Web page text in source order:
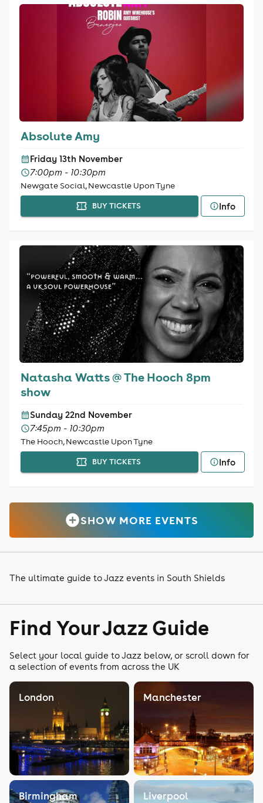
Absolute Amy
Friday 13th November
7:00pm - 10:30pm
Newgate Social, Newcastle Upon Tyne
BUY TICKETS Info
Natasha Watts @ The Hooch 8pm
show
Sunday 22nd November
7:45pm - 10:30pm
The Hooch, Newcastle Upon Tyne
BUY TICKETS Info
SHOW MORE EVENTS
The ultimate guide to Jazz events in South Shields
Find Your Jazz Guide
Select your local guide to Jazz below, or scroll down for
a selection of events from across the UK
London Manchester
Birmingham Liverpool